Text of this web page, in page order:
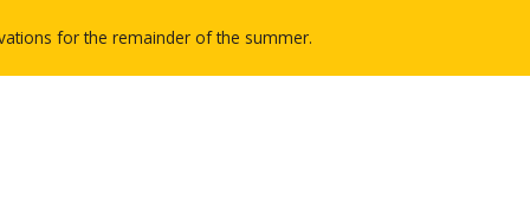
for the remainder of the summer.